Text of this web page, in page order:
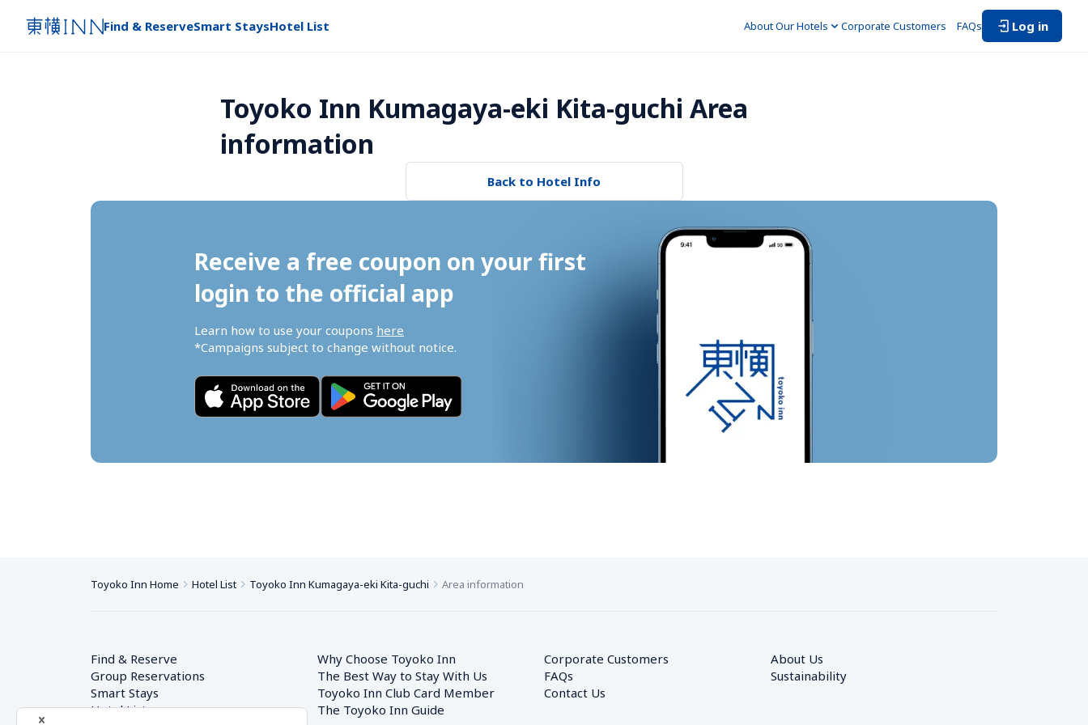
Find & ReserveSmart StaysHotel List About Our Hotels Corporate Customers FAQs Log in
Toyoko Inn Kumagaya-eki Kita-guchi Area
information
Back to Hotel Info
Receive a free coupon on your first
login to the official app
Learn how to use your coupons here
*Campaigns subject to change without notice.
Toyoko Inn Home Hotel List Toyoko Inn Kumagaya-eki Kita-guchi Area information
Find & Reserve
Group Reservations
Smart Stays
Hotel List
Why Choose Toyoko Inn
The Best Way to Stay With Us
Toyoko Inn Club Card Member
The Toyoko Inn Guide
Corporate Customers
FAQs
Contact Us
About Us
Sustainability